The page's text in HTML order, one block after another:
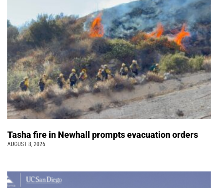
Tasha fire in Newhall prompts evacuation orders
AUGUST 8, 2026